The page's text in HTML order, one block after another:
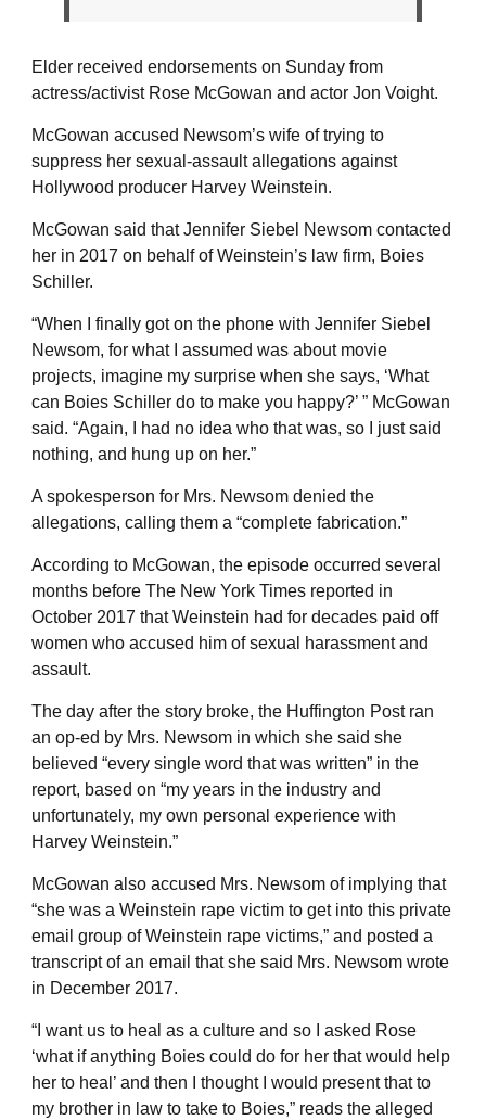
Elder received endorsements on Sunday from
actress/activist Rose McGowan and actor Jon Voight.
McGowan accused Newsom’s wife of trying to
suppress her sexual-assault allegations against
Hollywood producer Harvey Weinstein.
McGowan said that Jennifer Siebel Newsom contacted
her in 2017 on behalf of Weinstein’s law firm, Boies
Schiller.
“When I finally got on the phone with Jennifer Siebel
Newsom, for what I assumed was about movie
projects, imagine my surprise when she says, ‘What
can Boies Schiller do to make you happy?’ ” McGowan
said. “Again, I had no idea who that was, so I just said
nothing, and hung up on her.”
A spokesperson for Mrs. Newsom denied the
allegations, calling them a “complete fabrication.”
According to McGowan, the episode occurred several
months before The New York Times reported in
October 2017 that Weinstein had for decades paid off
women who accused him of sexual harassment and
assault.
The day after the story broke, the Huffington Post ran
an op-ed by Mrs. Newsom in which she said she
believed “every single word that was written” in the
report, based on “my years in the industry and
unfortunately, my own personal experience with
Harvey Weinstein.”
McGowan also accused Mrs. Newsom of implying that
“she was a Weinstein rape victim to get into this private
email group of Weinstein rape victims,” and posted a
transcript of an email that she said Mrs. Newsom wrote
in December 2017.
“I want us to heal as a culture and so I asked Rose
‘what if anything Boies could do for her that would help
her to heal’ and then I thought I would present that to
my brother in law to take to Boies,” reads the alleged